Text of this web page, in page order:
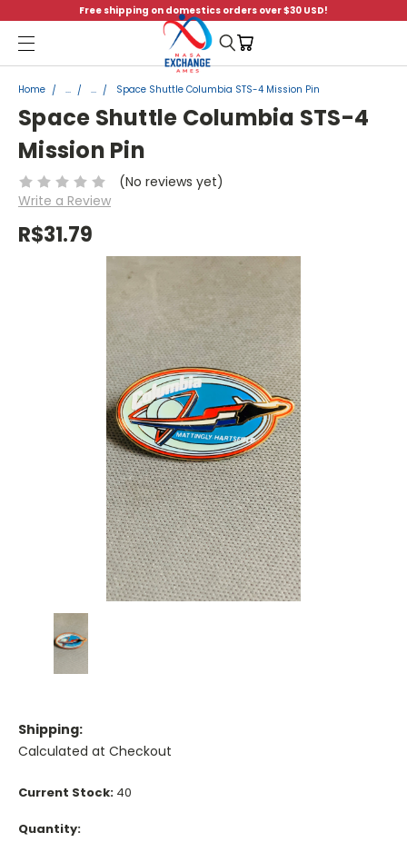
Free shipping on domestics orders over $30 USD!
Menu
Home ... ... Space Shuttle Columbia STS-4 Mission Pin
Space Shuttle Columbia STS-4
Mission Pin
(No reviews yet)
Write a Review
R$31.79
Shipping:
Calculated at Checkout
Current Stock: 40
Quantity: